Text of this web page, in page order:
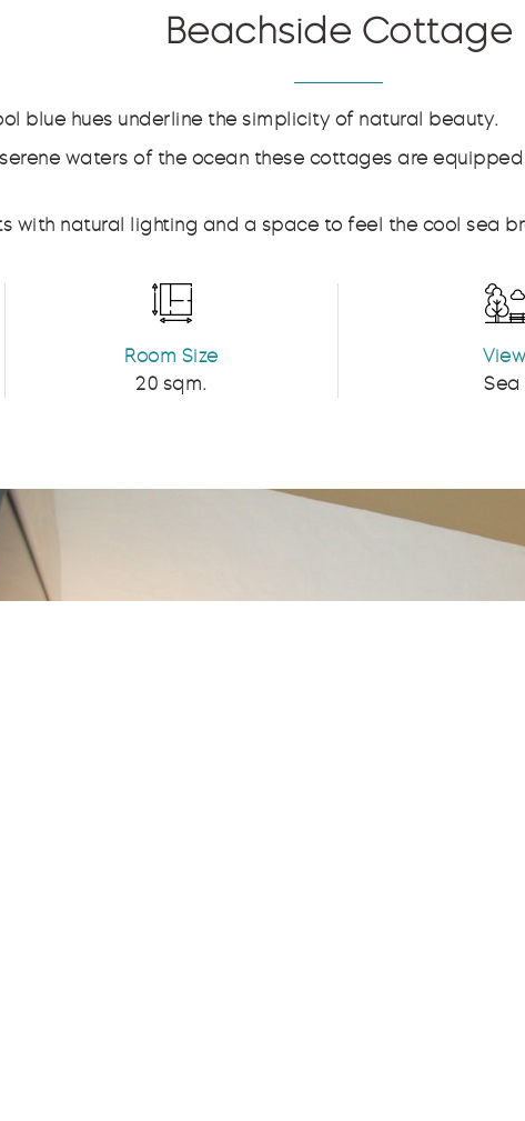
Beachside Cottage
blue hues underline the simplicity of natural beauty.
waters of the ocean these cottages are
with natural lighting and a space to feel the cool sea
Room Size
20 sqm.
View
Sea